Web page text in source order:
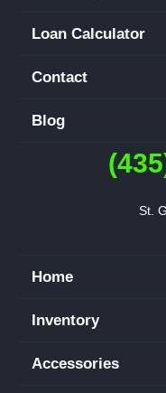
Loan Calculator
Contact
Blog
St.
Home
Inventory
Accessories